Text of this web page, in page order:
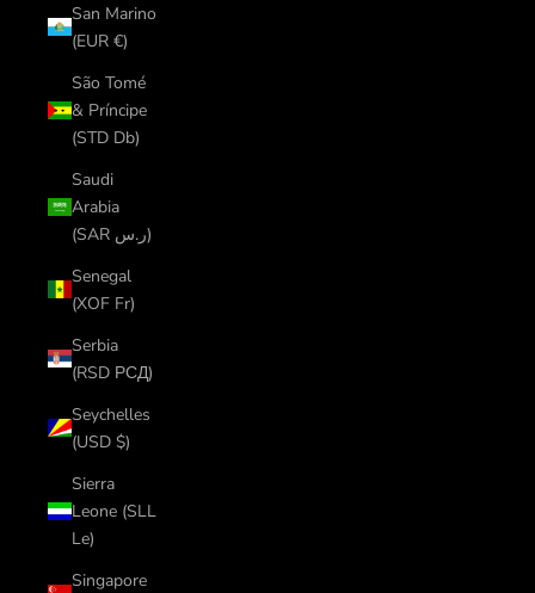
San Marino
(EUR €)
São Tomé
& Príncipe
(STD Db)
Saudi
Arabia
(SAR ر.س)
Senegal
(XOF Fr)
Serbia
(RSD РСД)
Seychelles
(USD $)
Sierra
Leone (SLL
Le)
Singapore